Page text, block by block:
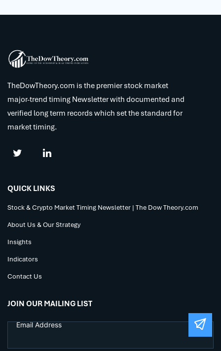
TheDowTheory.com is the premier stock market
major-trend timing Newsletter with documented and
verified long term records which set the standard for
market timing.
QUICK LINKS
Stock & Crypto Market Timing Newsletter | The Dow Theory.com
About Us & Our Strategy
Insights
Indicators
Contact Us
JOIN OUR MAILING LIST